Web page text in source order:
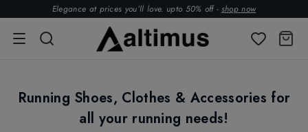
Elegance at prices you’ll love. upto 50% off - shop now
Running Shoes, Clothes & Accessories for
all your running needs!